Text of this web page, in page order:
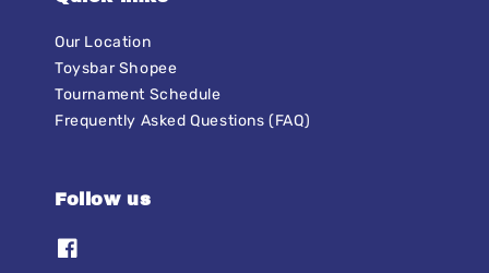
Our Location
Toysbar Shopee
Tournament Schedule
Frequently Asked Questions (FAQ)
Follow us